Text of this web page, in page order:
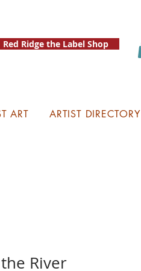
Red Ridge the Label Shop
ART ARTIST DIRECTORY
River